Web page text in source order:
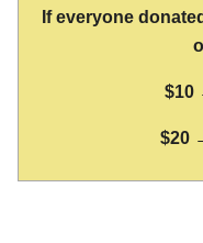
If everyone
$10
$20